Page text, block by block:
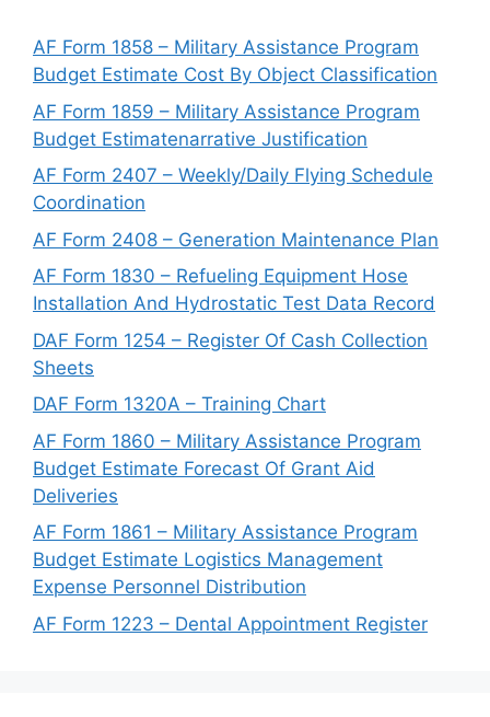
AF Form 1858 – Military Assistance Program
Budget Estimate Cost By Object Classification
AF Form 1859 – Military Assistance Program
Budget Estimatenarrative Justification
AF Form 2407 – Weekly/Daily Flying Schedule
Coordination
AF Form 2408 – Generation Maintenance Plan
AF Form 1830 – Refueling Equipment Hose
Installation And Hydrostatic Test Data Record
DAF Form 1254 – Register Of Cash Collection
Sheets
DAF Form 1320A – Training Chart
AF Form 1860 – Military Assistance Program
Budget Estimate Forecast Of Grant Aid
Deliveries
AF Form 1861 – Military Assistance Program
Budget Estimate Logistics Management
Expense Personnel Distribution
AF Form 1223 – Dental Appointment Register